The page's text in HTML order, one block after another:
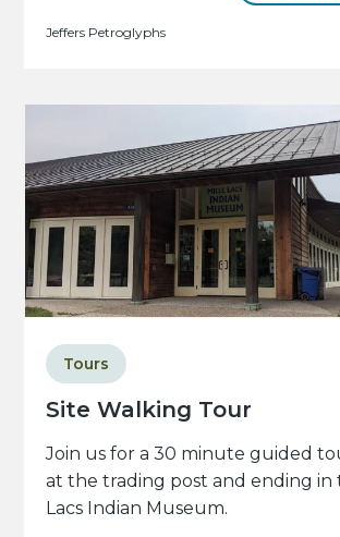
Jeffers Petroglyphs
Site Walking Tour
Tours
Join us for a 30 minute guided
at the trading post and ending in
Lacs Indian Museum.